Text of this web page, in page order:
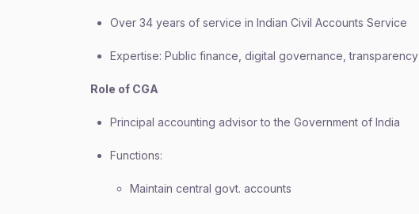
Over 34 years of service in Indian Civil Accounts Service
Expertise: Public finance, digital governance, transparency
Role of CGA
Principal accounting advisor to the Government of India
Functions:
Maintain central govt. accounts